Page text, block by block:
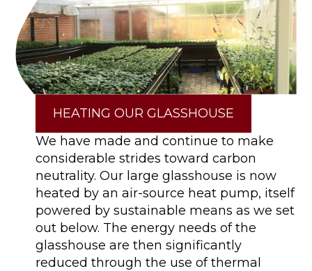
HEATING OUR GLASSHOUSE
We have made and continue to make
considerable strides toward carbon
neutrality. Our large glasshouse is now
heated by an air-source heat pump, itself
powered by sustainable means as we set
out below. The energy needs of the
glasshouse are then significantly
reduced through the use of thermal